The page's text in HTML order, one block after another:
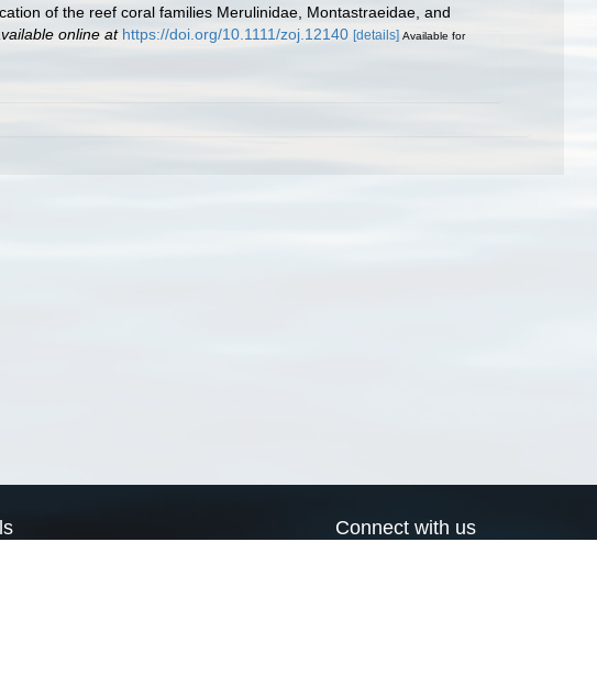
of the reef coral families Merulinidae, Montastraeidae, and
online at https://doi.org/10.1111/zoj.12140 [details] Available for
Connect with us